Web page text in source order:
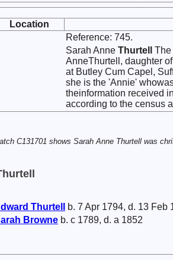
Location
Reference: 745.
Sarah Anne Thurtell
The
AnneThurtell, daughter
at Butley Cum Capel,
she is the 'Annie'
theinformation received
according to the census
C131701 shows Sarah Anne Thurtell was
Thurtell
b. 7 Apr 1794, d. 13 Feb
Browne b. c 1789, d. a 1852